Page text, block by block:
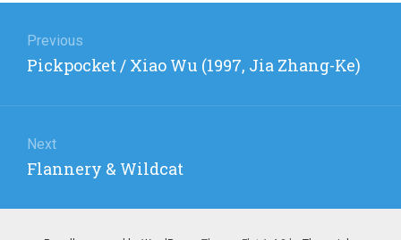
navigation
Previous
Previous
Pickpocket / Xiao Wu (1997, Jia Zhang-Ke)
Next
Next
Flannery & Wildcat